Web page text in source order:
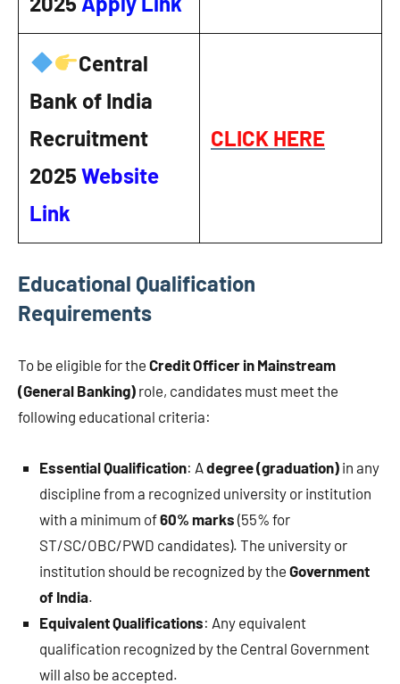
Central
Bank of India
Recruitment
2025Website
Link
CLICK HERE
Educational Qualification
Requirements
To be eligible for the Credit Officer in Mainstream
(General Banking) role, candidates must meet the
following educational criteria:
Essential Qualification: A degree (graduation) in any
discipline from a recognized university or institution
with a minimum of60% marks (55% for
ST/SC/OBC/PWD candidates). The university or
institution should be recognized by the Government
of India.
Equivalent Qualifications: Any equivalent
qualification recognized by the Central Government
will also be accepted.